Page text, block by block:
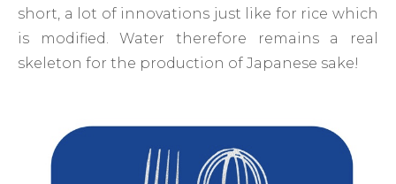
short, a lot of innovations just like for rice which
is modified. Water therefore remains a real
skeleton for the production of Japanese sake!